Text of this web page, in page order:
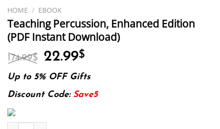
HOME / EBOOK
Teaching Percussion, Enhanced Edition
(PDF Instant Download)
174.99$ Original
was:
174.99$.
22.99$
is:
22.99$.
Up to 5% OFF Gifts
Discount Code: Save5